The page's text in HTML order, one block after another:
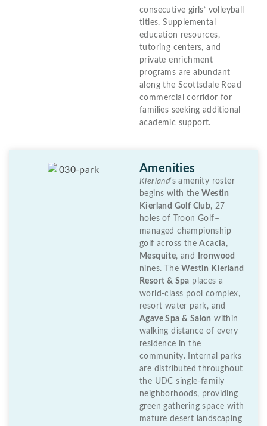
consecutive girls’ volleyball
titles. Supplemental
education resources,
tutoring centers, and
private enrichment
programs are abundant
along the Scottsdale Road
commercial corridor for
families seeking additional
academic support.
Amenities
Kierland‘s amenity roster
begins with theWestin
Kierland Golf Club, 27
holes of Troon Golf–
managed championship
golf across theAcacia,
Mesquite, and
Ironwood
nines. TheWestin Kierland
Resort & Spa places a
world-class pool complex,
resort water park, and
Agave Spa & Salon within
walking distance of every
residence in the
community. Internal parks
are distributed throughout
the UDC single-family
neighborhoods, providing
green gathering space with
mature desert landscaping